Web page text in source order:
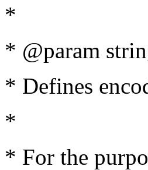
*
* @param
* Defines
*
* For the